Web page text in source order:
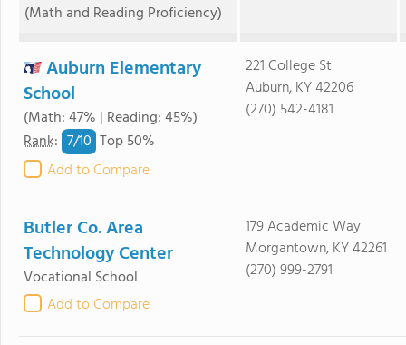
(Math and Reading Proficiency)
Auburn Elementary
School
(Math: 47% | Reading: 45%)
Rank: 7/10 Top 50%
Add to Compare
221 College St
Auburn, KY 42206
(270) 542-4181
Butler Co. Area
Technology Center
Vocational School
Add to Compare
179 Academic Way
Morgantown, KY 42261
(270) 999-2791